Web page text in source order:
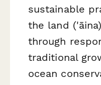
sustainable
the land
through
traditional
ocean